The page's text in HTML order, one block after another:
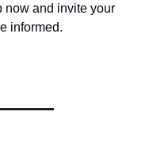
now and invite your
informed.